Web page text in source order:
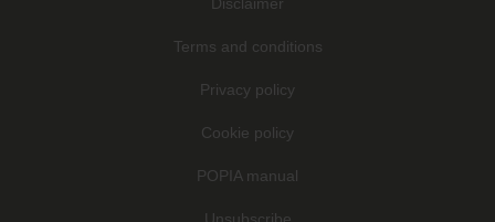
Terms and conditions
Privacy policy
Cookie policy
POPIA manual
Unsubscribe